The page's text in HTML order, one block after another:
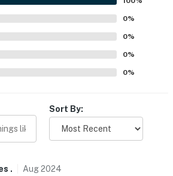
Buffalo History Museum (63.2
Inaugural National Historic
Rochester International Airport
US --
You can relax knowing that our
0%
0%
0%
0%
Sort By:
. Aug2024